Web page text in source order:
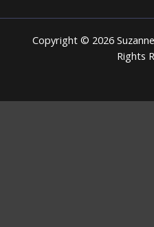
Copyright © 2026
Rights